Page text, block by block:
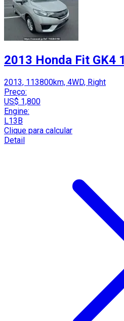
2013 Honda Fit GK4
2013, 113800km, 4WD, Right
Preço:
US$ 1,800
Engine:
L13B
Clique para calcular
Detail